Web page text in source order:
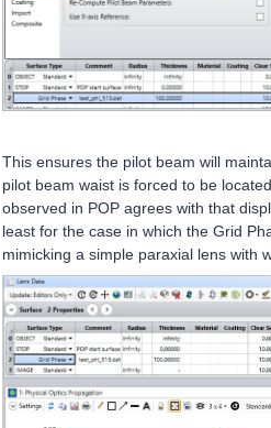
This ensures the pilot beam will
pilot beam waist is forced to be
observed in POP agrees with that
least for the case in which the Grid
mimicking a simple paraxial lens with